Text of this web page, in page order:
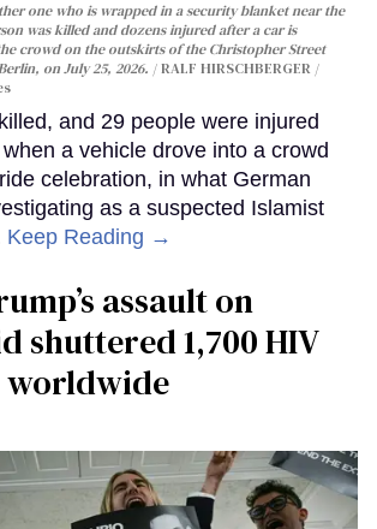
one who is wrapped in a security blanket near the
was killed and dozens injured after a car is
crowd on the outskirts of the Christopher Street
on July 25, 2026.
RALF HIRSCHBERGER /
and 29 people were injured
a vehicle drove into a crowd
celebration, in what German
as a suspected Islamist
Keep Reading →
assault on
shuttered 1,700 HIV
worldwide